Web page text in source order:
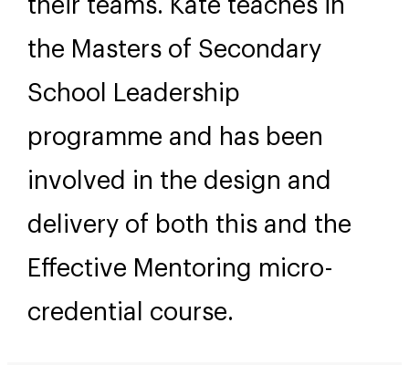
their teams. Kate teaches in
the Masters of Secondary
School Leadership
programme and has been
involved in the design and
delivery of both this and the
Effective Mentoring micro-
credential course.